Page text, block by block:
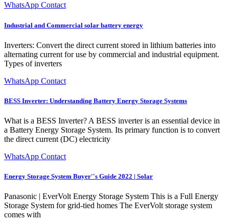
WhatsApp Contact
Industrial and Commercial solar battery energy
Inverters: Convert the direct current stored in lithium batteries into
alternating current for use by commercial and industrial equipment.
Types of inverters
WhatsApp Contact
BESS Inverter: Understanding Battery Energy Storage Systems
What is a BESS Inverter? A BESS inverter is an essential device in
a Battery Energy Storage System. Its primary function is to convert
the direct current (DC) electricity
WhatsApp Contact
Energy Storage System Buyer''s Guide 2022 | Solar
Panasonic | EverVolt Energy Storage System This is a Full Energy
Storage System for grid-tied homes The EverVolt storage system
comes with